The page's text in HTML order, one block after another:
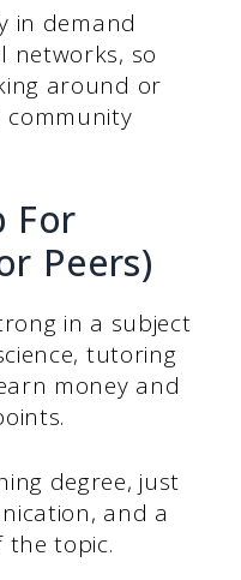
in demand
networks, so
around or
For
Peers)
in a subject
tutoring
money and
degree, just
and a
topic.